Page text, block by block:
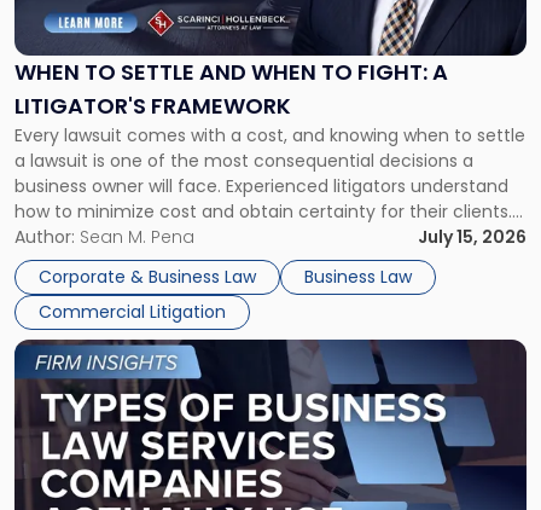
WHEN TO SETTLE AND WHEN TO FIGHT: A
LITIGATOR'S FRAMEWORK
Every lawsuit comes with a cost, and knowing when to settle
a lawsuit is one of the most consequential decisions a
business owner will face. Experienced litigators understand
how to minimize cost and obtain certainty for their clients.
For many business owners, the decision is viewed almost
entirely through a financial lens: What will it cost […]
Author: Sean M. Pena
July 15, 2026
Corporate & Business Law
Business Law
Commercial Litigation
Settle
and
When
Fight:
A
Litigator's
Framework"
Link
to
post
with
title
-
"Types